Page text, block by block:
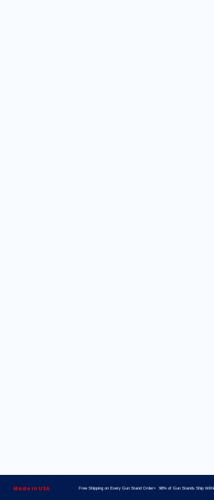
Made in USA Free Shipping on Every Gun Stand Order> 98% of Gun Stands Ship